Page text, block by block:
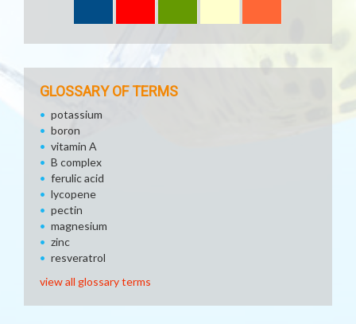
GLOSSARY OF TERMS
potassium
boron
vitamin A
B complex
ferulic acid
lycopene
pectin
magnesium
zinc
resveratrol
view all glossary terms